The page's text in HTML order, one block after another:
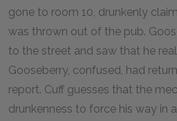
gone to room 10, drunkenly
was thrown out of the pub.
to the street and saw that he
Gooseberry, confused, had
report. Cuff guesses that the
drunkenness to force his way in